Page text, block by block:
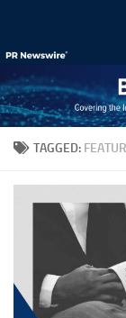
TAGGED: